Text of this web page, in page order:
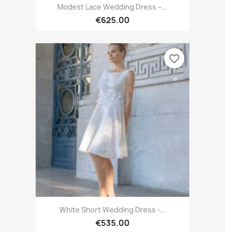
Modest Lace Wedding Dress –...
€625.00
White Short Wedding Dress -...
€535.00
favorite_border